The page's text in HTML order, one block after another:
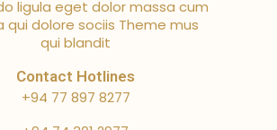
ligula eget dolor massa cum
qui dolore sociis Theme mus
qui blandit
Contact Hotlines
+94 77 897 8277